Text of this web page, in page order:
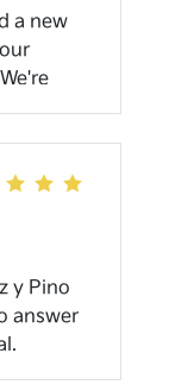
Kia of
ever
a new
to work
you!
y Pino
answer
were